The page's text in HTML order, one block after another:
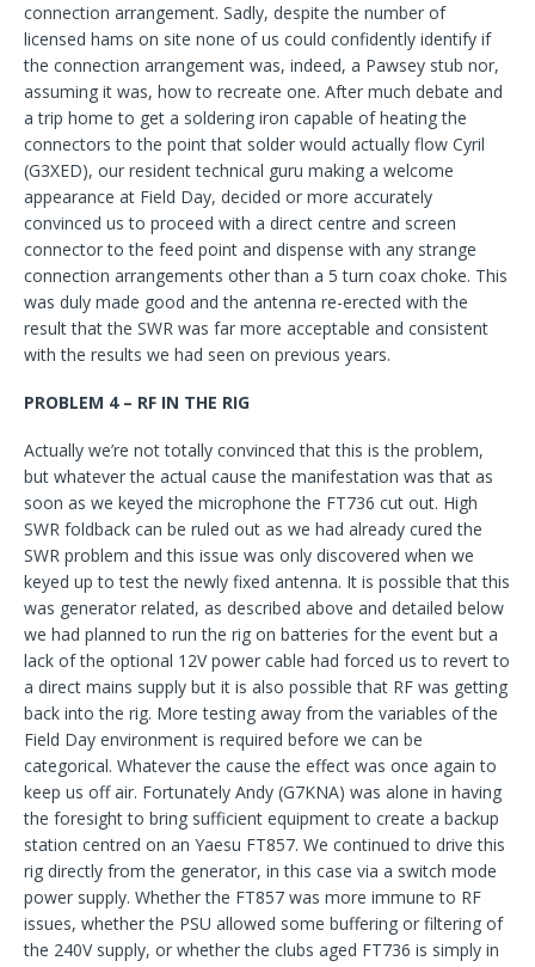
connection arrangement. Sadly, despite the number of
licensed hams on site none of us could confidently identify if
the connection arrangement was, indeed, a Pawsey stub nor,
assuming it was, how to recreate one. After much debate and
a trip home to get a soldering iron capable of heating the
connectors to the point that solder would actually flow Cyril
(G3XED), our resident technical guru making a welcome
appearance at Field Day, decided or more accurately
convinced us to proceed with a direct centre and screen
connector to the feed point and dispense with any strange
connection arrangements other than a 5 turn coax choke. This
was duly made good and the antenna re-erected with the
result that the SWR was far more acceptable and consistent
with the results we had seen on previous years.
PROBLEM 4 – RF IN THE RIG
Actually we’re not totally convinced that this is the problem,
but whatever the actual cause the manifestation was that as
soon as we keyed the microphone the FT736 cut out. High
SWR foldback can be ruled out as we had already cured the
SWR problem and this issue was only discovered when we
keyed up to test the newly fixed antenna. It is possible that this
was generator related, as described above and detailed below
we had planned to run the rig on batteries for the event but a
lack of the optional 12V power cable had forced us to revert to
a direct mains supply but it is also possible that RF was getting
back into the rig. More testing away from the variables of the
Field Day environment is required before we can be
categorical. Whatever the cause the effect was once again to
keep us off air. Fortunately Andy (G7KNA) was alone in having
the foresight to bring sufficient equipment to create a backup
station centred on an Yaesu FT857. We continued to drive this
rig directly from the generator, in this case via a switch mode
power supply. Whether the FT857 was more immune to RF
issues, whether the PSU allowed some buffering or filtering of
the 240V supply, or whether the clubs aged FT736 is simply in